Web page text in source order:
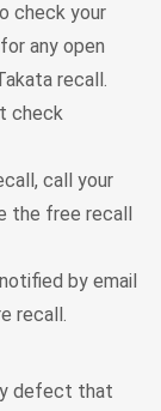
check your
any open
recall.
check
call your
the free recall
by email
recall.
defect that